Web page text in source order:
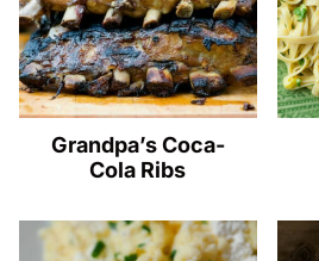
Grandpa’s Coca-
Cola Ribs